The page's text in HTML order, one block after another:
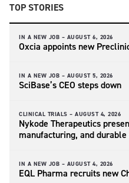
TOP STORIES
IN A NEW JOB – AUGUST 6, 2026
Oxcia appoints new
IN A NEW JOB – AUGUST 5, 2026
SciBase’s CEO steps down
CLINICAL TRIALS – AUGUST 4, 2026
Nykode Therapeutics
manufacturing, and
IN A NEW JOB – AUGUST 4, 2026
EQL Pharma recruits new